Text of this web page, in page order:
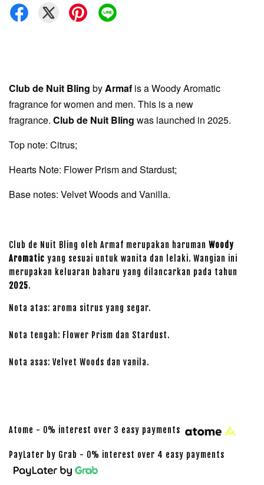
Club de Nuit Bling byArmaf is a Woody Aromatic
fragrance for women and men. This is a new
fragrance. Club de Nuit Bling was launched in 2025.
Top note: Citrus;
Hearts Note: Flower Prism and Stardust;
Base notes: Velvet Woods and Vanilla.
Club de Nuit Bling oleh Armaf merupakan haruman Woody
Aromatic yang sesuai untuk wanita dan lelaki. Wangian ini
merupakan keluaran baharu yang dilancarkan pada tahun
2025.
Nota atas: aroma sitrus yang segar.
Nota tengah: Flower Prism dan Stardust.
Nota asas: Velvet Woods dan vanila.
Atome - 0% interest over 3 easy payments
PayLater by Grab - 0% interest over 4 easy payments